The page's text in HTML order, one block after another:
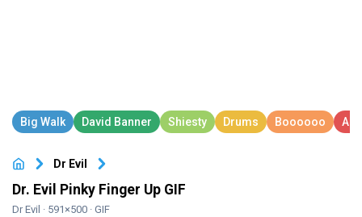
Dr Evil
Dr. Evil Pinky Finger Up GIF
Dr Evil · 591×500 · GIF